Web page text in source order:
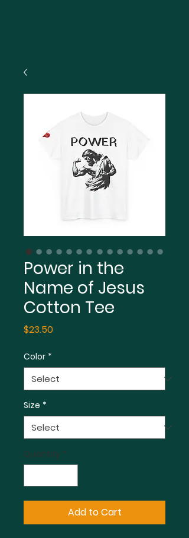
Power in the
Name of Jesus
Cotton Tee
$23.50Price
Color *
Size *
Quantity *
Add to Cart